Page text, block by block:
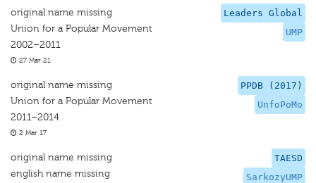
Leaders Global
UMP
original name missing
Union for a Popular Movement
2002–2011
27 Mar 21
PPDB (2017)
UnfoPoMo
original name missing
Union for a Popular Movement
2011–2014
2 Mar 17
TAESD
SarkozyUMP
original name missing
english name missing